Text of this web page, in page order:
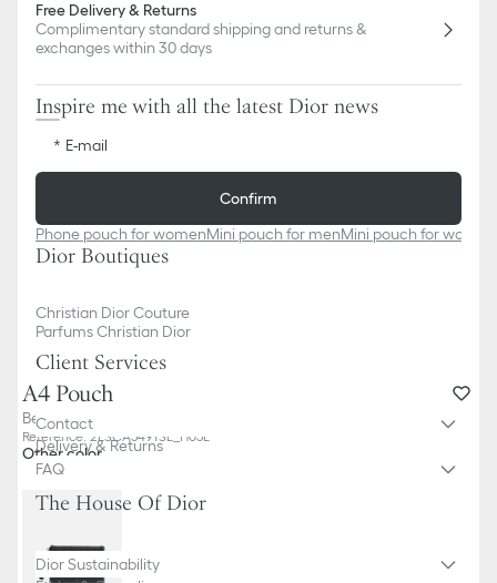
A4 Pouch
Beige and Black Dior Oblique Jacquard
Reference 2ESCA549YSE_H05E
Other color
Free Delivery & Returns
Complimentary standard shipping and returns &
exchanges within 30 days
Inspire me with all the latest Dior news
E-mail
Confirm
Phone pouch for womenMini pouch for menMini pouch for women
Dior Boutiques
Christian Dior Couture
Parfums Christian Dior
Client Services
Contact
Delivery & Returns
FAQ
The House Of Dior
Dior Sustainability